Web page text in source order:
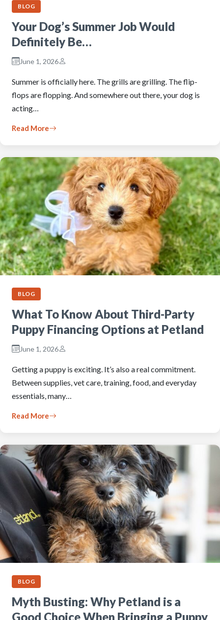
BLOG
Your Dog’s Summer Job Would
Definitely Be…
June 1, 2026
Summer is officially here. The grills are grilling. The flip-
flops are flopping. And somewhere out there, your dog is
acting…
Read More
BLOG
What To Know About Third-Party
Puppy Financing Options at Petland
June 1, 2026
Getting a puppy is exciting. It’s also a real commitment.
Between supplies, vet care, training, food, and everyday
essentials, many…
Read More
BLOG
Myth Busting: Why Petland is a
Good Choice When Bringing a Puppy